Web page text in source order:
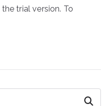
trial version. To
Search